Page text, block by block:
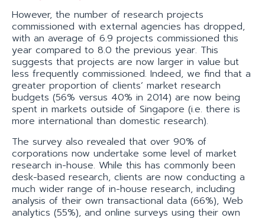
However, the number of research projects
commissioned with external agencies has dropped,
with an average of 6.9 projects commissioned this
year compared to 8.0 the previous year. This
suggests that projects are now larger in value but
less frequently commissioned. Indeed, we find that a
greater proportion of clients’ market research
budgets (56% versus 40% in 2014) are now being
spent in markets outside of Singapore (i.e. there is
more international than domestic research).
The survey also revealed that over 90% of
corporations now undertake some level of market
research in-house. While this has commonly been
desk-based research, clients are now conducting a
much wider range of in-house research, including
analysis of their own transactional data (66%), Web
analytics (55%), and online surveys using their own